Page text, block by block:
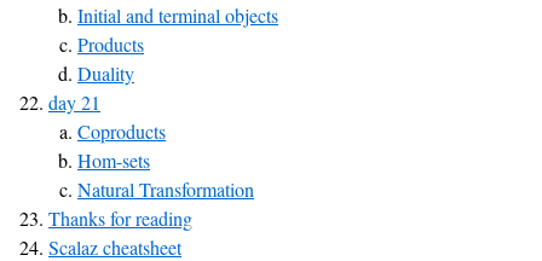
Initial and terminal objects
Products
Duality
day 21
Coproducts
Hom-sets
Natural Transformation
Thanks for reading
Scalaz cheatsheet